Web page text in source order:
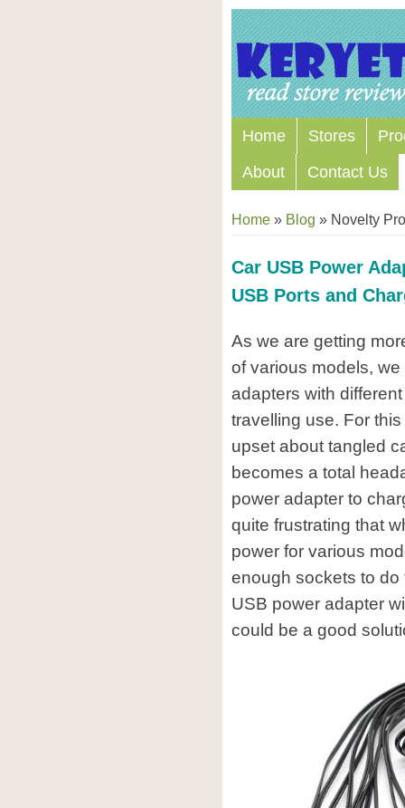
Home Stores
About
Contact Us
Home » Blog » Novelty
Car USB Power
USB Ports and
As we are getting
of various models,
adapters with
travelling use. For
upset about tangled
becomes a total
power adapter to
quite frustrating that
power for various
enough sockets to do
USB power adapter
could be a good